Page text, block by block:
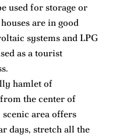
used for storage or
are in good
systems and LPG
as a tourist
hamlet of
the center of
area offers
days, stretch all the